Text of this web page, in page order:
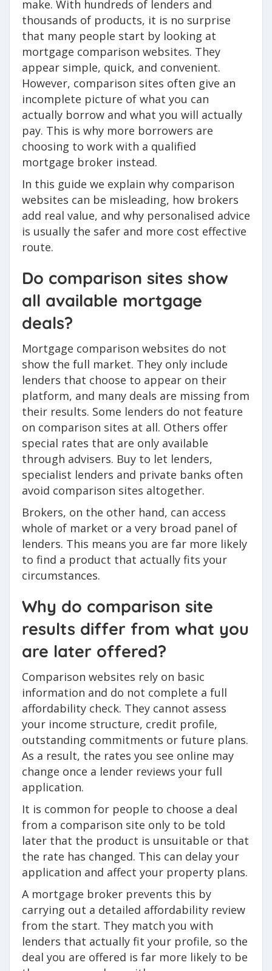
make. With hundreds of lenders and
thousands of products, it is no surprise
that many people start by looking at
mortgage comparison websites. They
appear simple, quick, and convenient.
However, comparison sites often give an
incomplete picture of what you can
actually borrow and what you will actually
pay. This is why more borrowers are
choosing to work with a qualified
mortgage broker instead.
In this guide we explain why comparison
websites can be misleading, how brokers
add real value, and why personalised advice
is usually the safer and more cost effective
route.
Do comparison sites show
all available mortgage
deals?
Mortgage comparison websites do not
show the full market. They only include
lenders that choose to appear on their
platform, and many deals are missing from
their results. Some lenders do not feature
on comparison sites at all. Others offer
special rates that are only available
through advisers. Buy to let lenders,
specialist lenders and private banks often
avoid comparison sites altogether.
Brokers, on the other hand, can access
whole of market or a very broad panel of
lenders. This means you are far more likely
to find a product that actually fits your
circumstances.
Why do comparison site
results differ from what you
are later offered?
Comparison websites rely on basic
information and do not complete a full
affordability check. They cannot assess
your income structure, credit profile,
outstanding commitments or future plans.
As a result, the rates you see online may
change once a lender reviews your full
application.
It is common for people to choose a deal
from a comparison site only to be told
later that the product is unsuitable or that
the rate has changed. This can delay your
application and affect your property plans.
A mortgage broker prevents this by
carrying out a detailed affordability review
from the start. They match you with
lenders that actually fit your profile, so the
deal you are offered is far more likely to be